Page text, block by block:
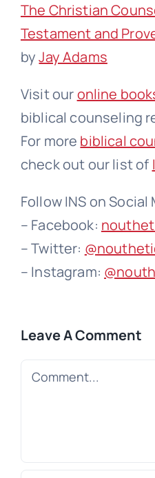
The Christian
Testament and
byJay Adams
Visit ouronline
biblical counseling
For more biblical
check out our list of
Follow INS on Social
– Facebook:
– Twitter:
– Instagram:
Leave A Comment
Comment